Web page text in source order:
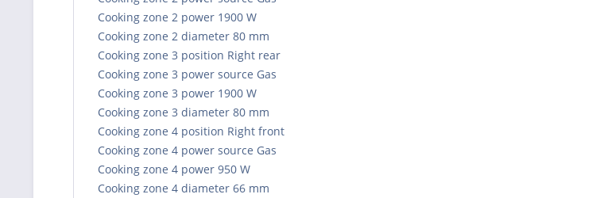
Cooking zone 2 power 1900 W
Cooking zone 2 diameter 80 mm
Cooking zone 3 position Right rear
Cooking zone 3 power source Gas
Cooking zone 3 power 1900 W
Cooking zone 3 diameter 80 mm
Cooking zone 4 position Right front
Cooking zone 4 power source Gas
Cooking zone 4 power 950 W
Cooking zone 4 diameter 66 mm